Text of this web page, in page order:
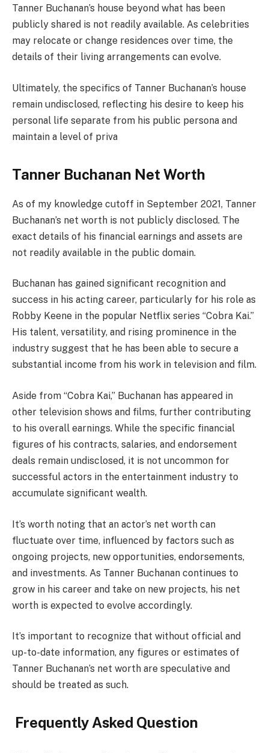
Tanner Buchanan’s house beyond what has been
publicly shared is not readily available. As celebrities
may relocate or change residences over time, the
details of their living arrangements can evolve.
Ultimately, the specifics of Tanner Buchanan’s house
remain undisclosed, reflecting his desire to keep his
personal life separate from his public persona and
maintain a level of priva
Tanner Buchanan Net Worth
As of my knowledge cutoff in September 2021, Tanner
Buchanan’s net worth is not publicly disclosed. The
exact details of his financial earnings and assets are
not readily available in the public domain.
Buchanan has gained significant recognition and
success in his acting career, particularly for his role as
Robby Keene in the popular Netflix series “Cobra Kai.”
His talent, versatility, and rising prominence in the
industry suggest that he has been able to secure a
substantial income from his work in television and film.
Aside from “Cobra Kai,” Buchanan has appeared in
other television shows and films, further contributing
to his overall earnings. While the specific financial
figures of his contracts, salaries, and endorsement
deals remain undisclosed, it is not uncommon for
successful actors in the entertainment industry to
accumulate significant wealth.
It’s worth noting that an actor’s net worth can
fluctuate over time, influenced by factors such as
ongoing projects, new opportunities, endorsements,
and investments. As Tanner Buchanan continues to
grow in his career and take on new projects, his net
worth is expected to evolve accordingly.
It’s important to recognize that without official and
up-to-date information, any figures or estimates of
Tanner Buchanan’s net worth are speculative and
should be treated as such.
Frequently Asked Question